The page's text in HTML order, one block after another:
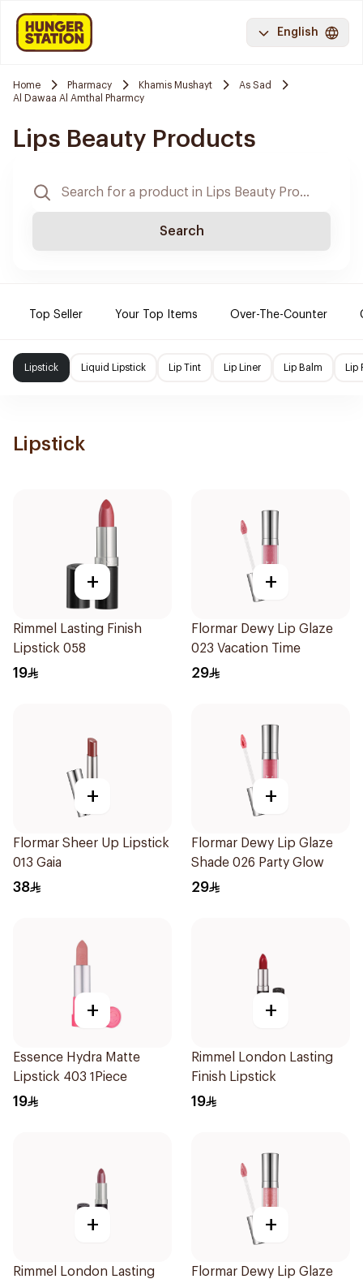
English
Home Pharmacy Khamis Mushayt
As Sad
Al Dawaa Al Amthal Pharmcy
Lips Beauty Products
Search
Top Seller Your Top Items Over-The-Counter
Lipstick Liquid Lipstick Lip Tint Lip Liner Lip Balm
Lipstick
+
Rimmel Lasting Finish
Lipstick 058
19
+
Flormar Dewy Lip Glaze
023 Vacation Time
29
+
Flormar Sheer Up Lipstick
013 Gaia
38
+
Flormar Dewy Lip Glaze
Shade 026 Party Glow
29
+
Essence Hydra Matte
Lipstick 403 1Piece
19
+
Rimmel London Lasting
Finish Lipstick
19
+
Rimmel London Lasting
+
Flormar Dewy Lip Glaze